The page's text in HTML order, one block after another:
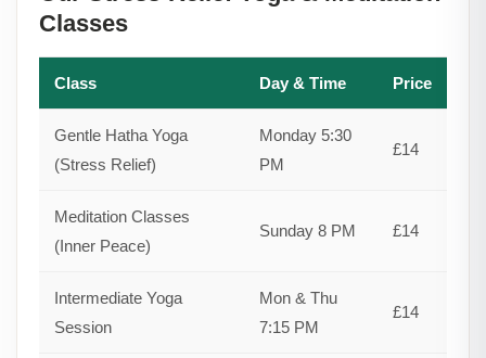
Classes
Class Day & Time Price
Gentle Hatha Yoga
(Stress Relief)
Monday 5:30
PM
£14
Meditation Classes
(Inner Peace)
Sunday 8 PM £14
Intermediate Yoga
Session
Mon & Thu
7:15 PM
£14